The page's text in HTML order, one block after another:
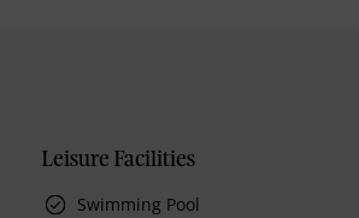
Leisure Facilities
Swimming Pool